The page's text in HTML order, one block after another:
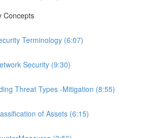
Concepts
Terminology (6:07)
Security (9:30)
Threat Types -Mitigation (8:55)
of Assets (6:15)